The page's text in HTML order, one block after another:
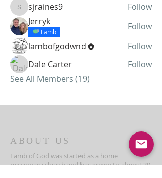
sjraines9
sjraines9
Follow
Jerryk
Lamb
Follow
lambofgodwnd
Follow
Dale Carter
Follow
See All Members (19)
ABOUT US
Lamb of God was started as a home
missionary church and has grown to almost 30